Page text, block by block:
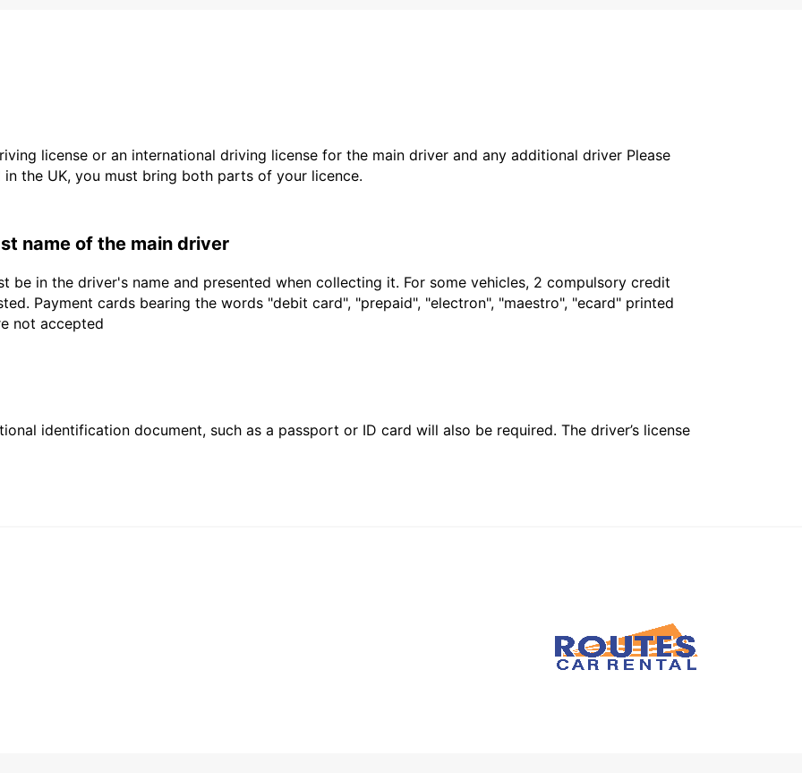
license or an international driving license for the main driver and any additional driver Please
the UK, you must bring both parts of your licence.
name of the main driver
be in the driver's name and presented when collecting it. For some vehicles, 2 compulsory credit
Payment cards bearing the words "debit card", "prepaid", "electron", "maestro", "ecard" printed
not accepted
identification document, such as a passport or ID card will also be required. The driver’s license